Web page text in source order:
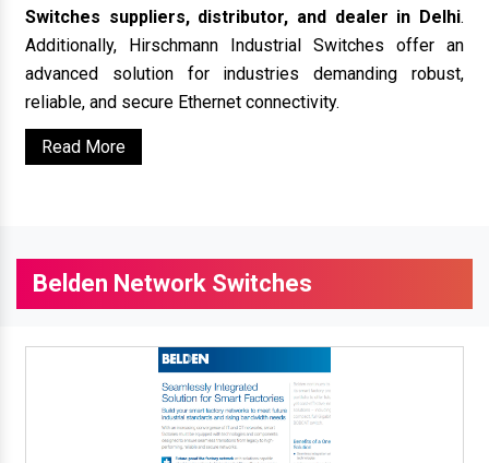
Switches suppliers, distributor, and dealer in Delhi.
Additionally, Hirschmann Industrial Switches offer an
advanced solution for industries demanding robust,
reliable, and secure Ethernet connectivity.
Read More
Belden Network Switches